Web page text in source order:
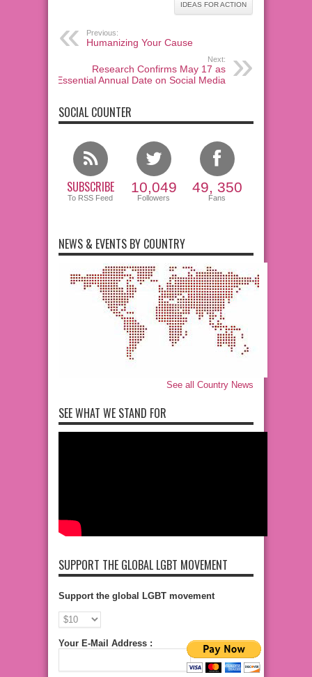
IDEAS FOR ACTION
Previous:
Humanizing Your Cause
Next:
Research Confirms May 17 as
Essential Annual Date on Social Media
SOCIAL COUNTER
SUBSCRIBE
To RSS Feed
10,049
Followers
49, 350
Fans
NEWS & EVENTS BY COUNTRY
See all Country News
SEE WHAT WE STAND FOR
SUPPORT THE GLOBAL LGBT MOVEMENT
Support the global LGBT movement
Your E-Mail Address :